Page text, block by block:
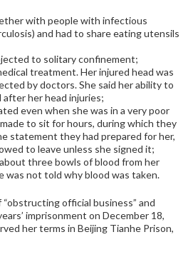
with people with infectious
and had to share eating utensils
to solitary confinement;
treatment. Her injured head was
by doctors. She said her ability to
her head injuries;
even when she was in a very poor
to sit for hours, during which they
statement they had prepared for her,
to leave unless she signed it;
three bowls of blood from her
was not told why blood was taken.
official business” and
imprisonment on December 18,
her terms in Beijing Tianhe Prison,